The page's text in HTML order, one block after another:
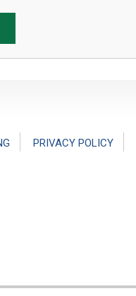
PRIVACY POLICY